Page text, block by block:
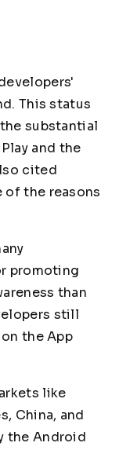
This status
substantial
and the
cited
the reasons
promoting
than
still
the App
like
China, and
the Android